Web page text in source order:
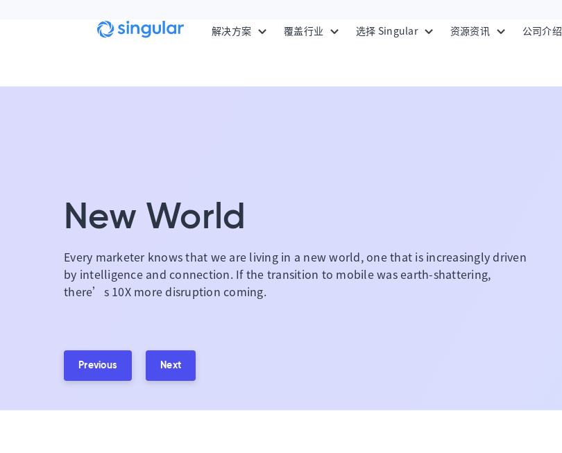
解决方案
覆盖行业 选择 Singular 资源资讯 公司介绍
New World
Every marketer knows that we are living in a new world, one that is increasingly driven
by intelligence and connection. If the transition to mobile was earth-shattering,
there’s 10X more disruption coming.
Previous Next